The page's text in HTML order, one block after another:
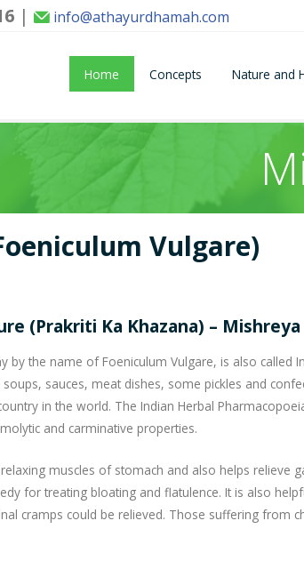
| info@athayurdhamah.com
Home Concepts Nature and
Vulgare)
(Prakriti Ka Khazana) – Mishreya
by the name of Foeniculum Vulgare, is also called
sauces, meat dishes, some pickles and
in the world. The Indian Herbal
and carminative properties.
muscles of stomach and also helps relieve
for treating bloating and flatulence. It is also
cramps could be relieved. Those suffering from